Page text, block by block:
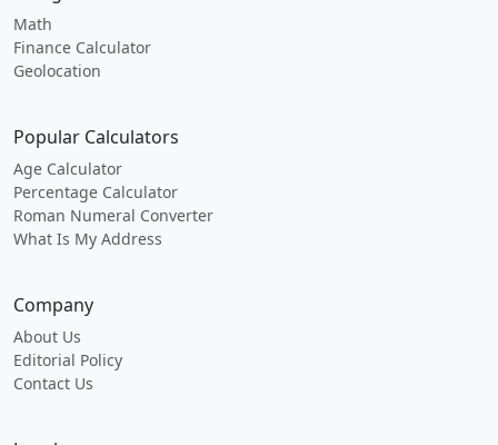
Math
Finance Calculator
Geolocation
Popular Calculators
Age Calculator
Percentage Calculator
Roman Numeral Converter
What Is My Address
Company
About Us
Editorial Policy
Contact Us